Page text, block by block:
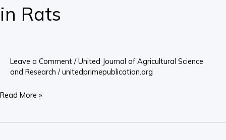
in Rats
Leave a Comment /United Journal of Agricultural Science
and Research /unitedprimepublication.org
Regulation
Read More »